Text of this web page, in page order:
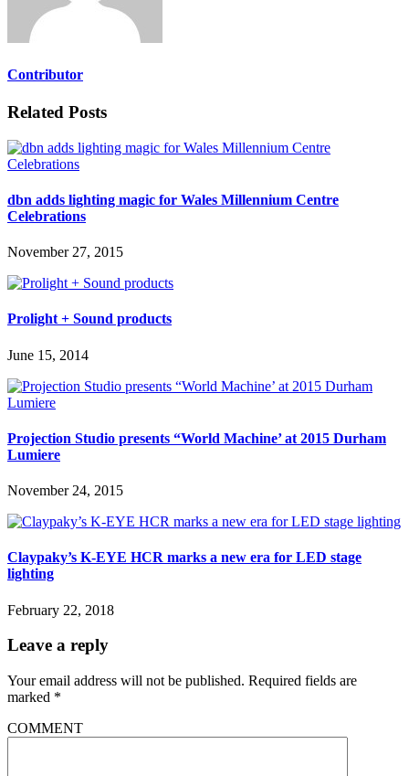
Contributor
Related Posts
dbn adds lighting magic for Wales Millennium Centre
Celebrations
November 27, 2015
Prolight + Sound products
June 15, 2014
Projection Studio presents “World Machine’ at 2015 Durham
Lumiere
November 24, 2015
Claypaky’s K-EYE HCR marks a new era for LED stage
lighting
February 22, 2018
Leave a reply
Your email address will not be published. Required fields are
marked *
COMMENT